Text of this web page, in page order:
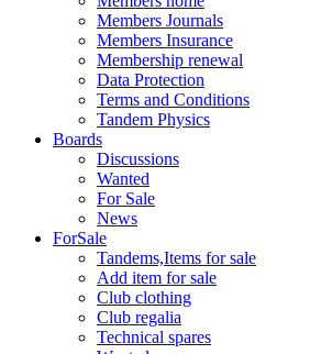
Members Journals
Members Insurance
Membership renewal
Data Protection
Terms and Conditions
Tandem Physics
Boards
Discussions
Wanted
For Sale
News
ForSale
Tandems,Items for sale
Add item for sale
Club clothing
Club regalia
Technical spares